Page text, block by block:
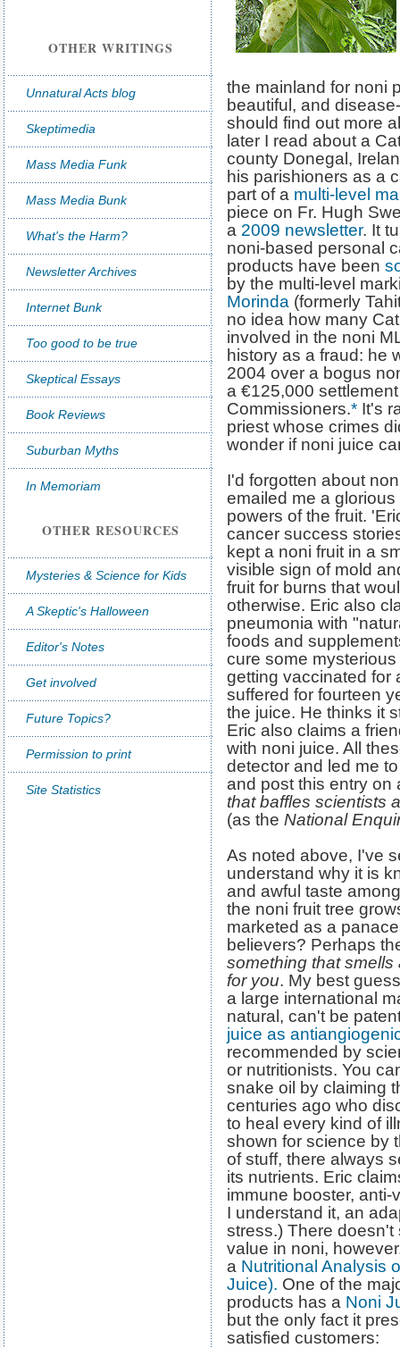
OTHER WRITINGS
Unnatural Acts blog
Skeptimedia
Mass Media Funk
Mass Media Bunk
What's the Harm?
Newsletter Archives
Internet Bunk
Too good to be true
Skeptical Essays
Book Reviews
Suburban Myths
In Memoriam
OTHER RESOURCES
Mysteries & Science for Kids
A Skeptic's Halloween
Editor's Notes
Get involved
Future Topics?
Permission to print
Site Statistics
the mainland for noni
beautiful, and
should find out more
later I read about a
county Donegal,
his parishioners as a
part of a multi-level
piece on Fr. Hugh
a 2009 newsletter. It
noni-based personal
products have been
by the multi-level
Morinda (formerly
no idea how many
involved in the noni
history as a fraud: he
2004 over a bogus
a €125,000
Commissioners.* It's
priest whose crimes
wonder if noni juice
I'd forgotten about
emailed me a
powers of the fruit.
cancer success
kept a noni fruit in a
visible sign of mold
fruit for burns that
otherwise. Eric also
pneumonia with
foods and
cure some
getting vaccinated for
suffered for fourteen
the juice. He thinks it
Eric also claims a
with noni juice. All
detector and led me
and post this entry on
that baffles scientists
(as the National
As noted above, I've
understand why it is
and awful taste
the noni fruit tree
marketed as a
believers? Perhaps
something that
for you. My best
a large international
natural, can't be
juice as
recommended by
or nutritionists. You
snake oil by claiming
centuries ago who
to heal every kind of
shown for science by
of stuff, there always
its nutrients. Eric
immune booster, anti-
I understand it, an
stress.) There doesn't
value in noni,
a Nutritional Analysis
Juice). One of the
products has a Noni
but the only fact it
satisfied customers: